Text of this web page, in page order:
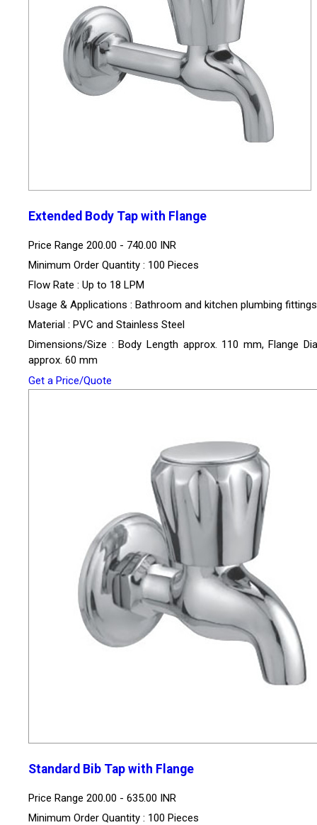
Extended Body Tap with Flange
Price Range 200.00 - 740.00 INR
Minimum Order Quantity : 100 Pieces
Flow Rate : Up to 18 LPM
Usage & Applications : Bathroom and kitchen plumbing fittings
Material : PVC and Stainless Steel
Dimensions/Size : Body Length approx. 110 mm, Flange
approx. 60 mm
Get a Price/Quote
Standard Bib Tap with Flange
Price Range 200.00 - 635.00 INR
Minimum Order Quantity : 100 Pieces